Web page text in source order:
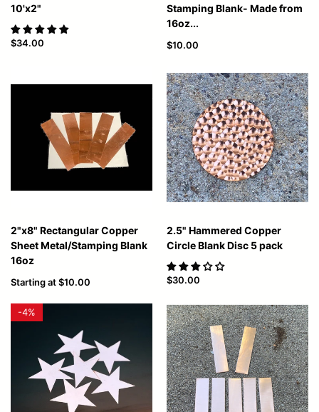
10'x2"
$34.00
Stamping Blank- Made from
16oz...
$10.00
2"x8" Rectangular Copper
Sheet Metal/Stamping Blank
16oz
Starting at$10.00
2.5" Hammered Copper
Circle Blank Disc 5 pack
$30.00
-4%